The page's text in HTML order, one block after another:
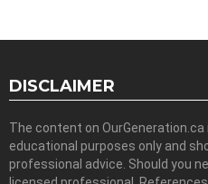
DISCLAIMER
The content on
educational purposes only and
professional advice. Should you